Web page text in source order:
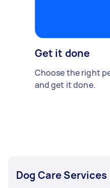
Get it done
Choose the right
and get it done.
Dog Care Services